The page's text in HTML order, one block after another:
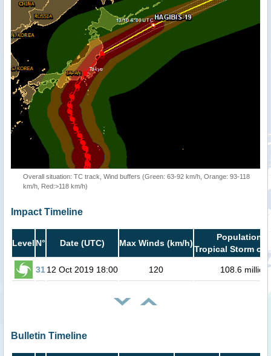
Overall situation: TC track, Wind buffers (Green: 63-92 km/h, Orange: 93-118
km/h, Red:>118 km/h)
Impact Timeline
Level N° Date (UTC) Max Winds (km/h)
Population
Tropical Storm or
3112 Oct 2019 18:00 120 108.6 million
Bulletin Timeline